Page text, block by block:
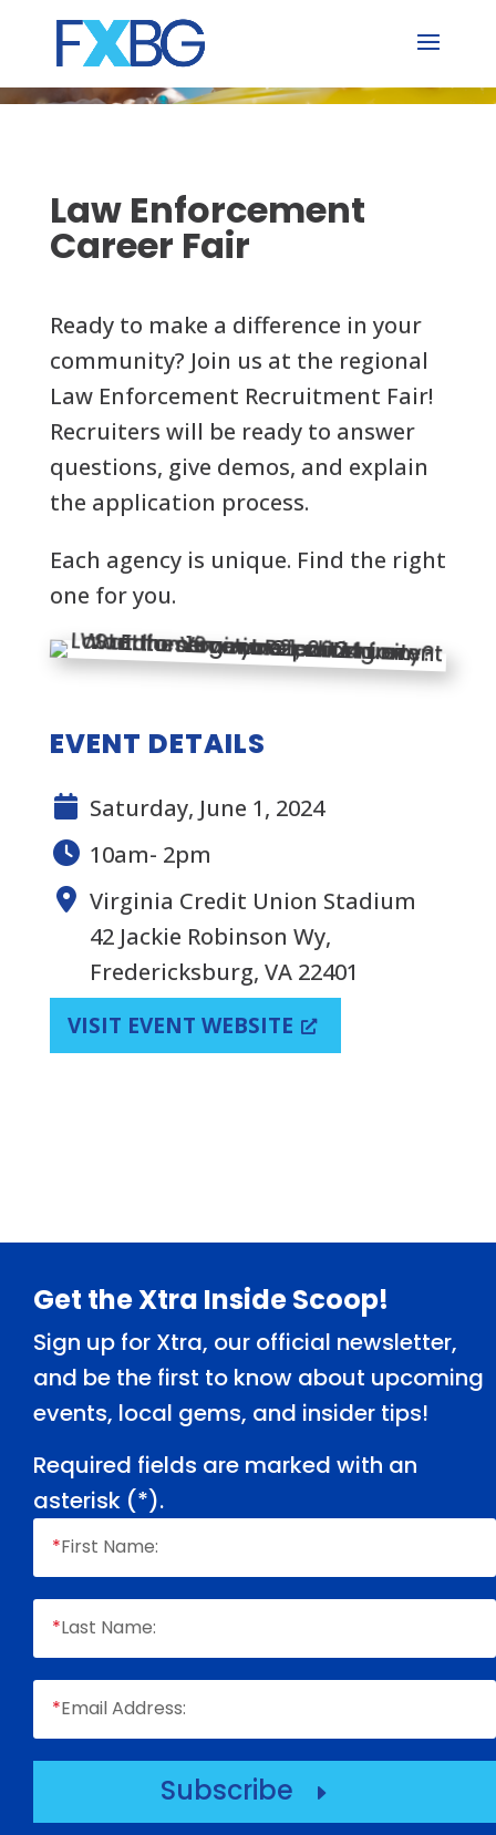
content
Law Enforcement
Career Fair
Ready to make a difference in your
community? Join us at the regional
Law Enforcement Recruitment Fair!
Recruiters will be ready to answer
questions, give demos, and explain
the application process.
Each agency is unique. Find the right
one for you.
EVENT DETAILS
Saturday, June 1, 2024
10am- 2pm
Virginia Credit Union Stadium
42 Jackie Robinson Wy,
Fredericksburg, VA 22401
VISIT EVENT WEBSITE
Footer
Get the Xtra Inside Scoop!
Sign up for Xtra, our official newsletter,
and be the first to know about upcoming
events, local gems, and insider tips!
Required fields are marked with an
asterisk (*).
*First Name:
*Last Name:
*Email Address:
Subscribe E